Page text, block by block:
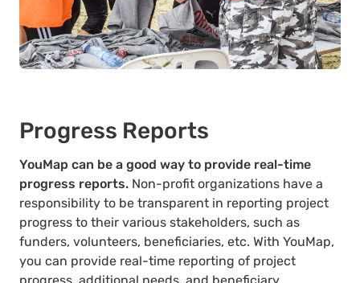
Progress Reports
YouMap can be a good way to provide real-time
progress reports. Non-profit organizations have a
responsibility to be transparent in reporting project
progress to their various stakeholders, such as
funders, volunteers, beneficiaries, etc. With YouMap,
you can provide real-time reporting of project